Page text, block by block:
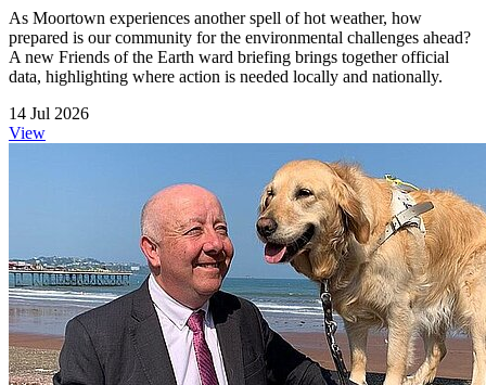
As Moortown experiences another spell of hot weather, how
prepared is our community for the environmental challenges ahead?
A new Friends of the Earth ward briefing brings together official
data, highlighting where action is needed locally and nationally.
14 Jul 2026
View